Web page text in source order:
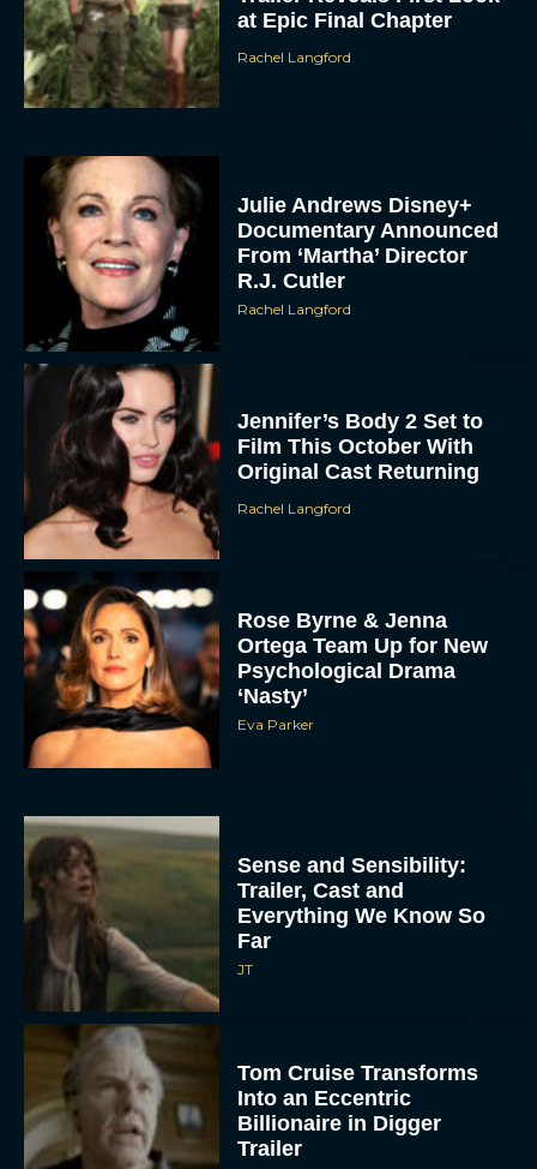
at Epic Final Chapter
Rachel Langford
Julie Andrews Disney+
Documentary Announced
From ‘Martha’ Director
R.J. Cutler
Rachel Langford
Jennifer’s Body 2 Set to
Film This October With
Original Cast Returning
Rachel Langford
Rose Byrne & Jenna
Ortega Team Up for New
Psychological Drama
‘Nasty’
Eva Parker
Sense and Sensibility:
Trailer, Cast and
Everything We Know So
Far
JT
Tom Cruise Transforms
Into an Eccentric
Billionaire in Digger
Trailer